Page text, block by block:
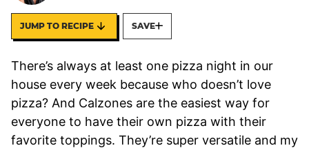
JUMP TO RECIPE SAVE
There’s always at least one pizza night in our
house every week because who doesn’t love
pizza? And Calzones are the easiest way for
everyone to have their own pizza with their
favorite toppings. They’re super versatile and my